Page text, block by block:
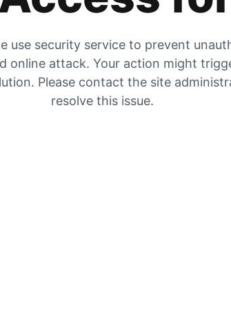
use security service to prevent
online attack. Your action might
Please contact the site
resolve this issue.